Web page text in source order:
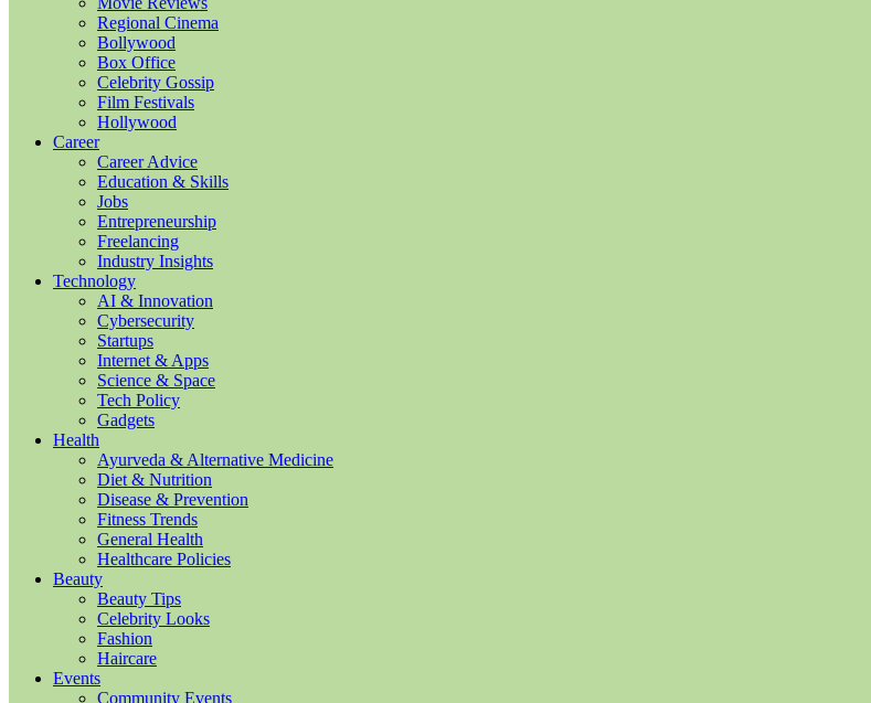
Regional Cinema
Bollywood
Box Office
Celebrity Gossip
Film Festivals
Hollywood
Career
Career Advice
Education & Skills
Jobs
Entrepreneurship
Freelancing
Industry Insights
Technology
AI & Innovation
Cybersecurity
Startups
Internet & Apps
Science & Space
Tech Policy
Gadgets
Health
Ayurveda & Alternative Medicine
Diet & Nutrition
Disease & Prevention
Fitness Trends
General Health
Healthcare Policies
Beauty
Beauty Tips
Celebrity Looks
Fashion
Haircare
Events
Community Events